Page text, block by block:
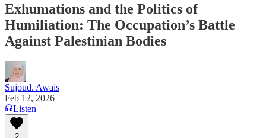
Exhumations and the Politics of
Humiliation: The Occupation’s Battle
Against Palestinian Bodies
Sujoud. Awais
Feb 12, 2026
Listen